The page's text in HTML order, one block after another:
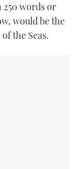
250 words or
would be the
the Seas.